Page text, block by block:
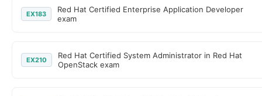
EX183
Red Hat Certified Enterprise Application Developer
exam
EX210
Red Hat Certified System Administrator in Red Hat
OpenStack exam